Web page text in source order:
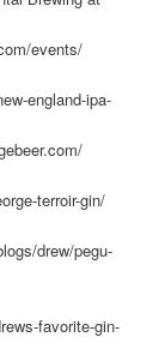
events/
england-ipa-
terroir-gin/
drew/pegu-
favorite-gin-